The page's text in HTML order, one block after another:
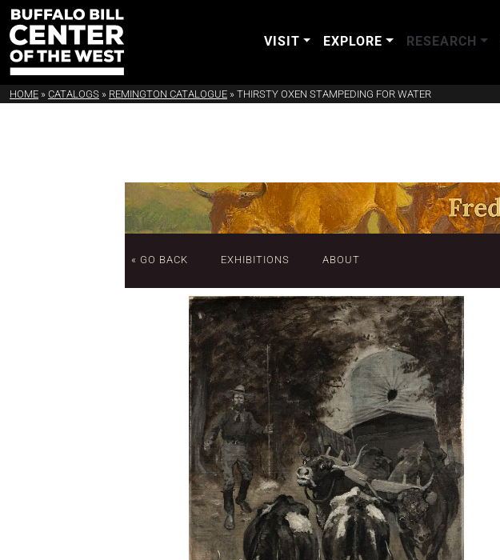
VISIT EXPLORE RESEARCH
HOME » CATALOGS » REMINGTON CATALOGUE » THIRSTY OXEN STAMPEDING FOR WATER
« GO BACK EXHIBITIONS ABOUT